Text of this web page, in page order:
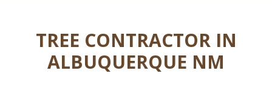
TREE CONTRACTOR IN
ALBUQUERQUE NM